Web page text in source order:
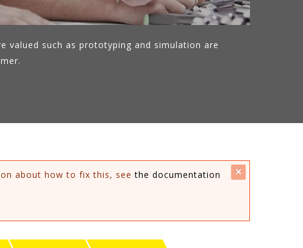
valued such as prototyping and simulation are
about how to fix this, seethe documentation